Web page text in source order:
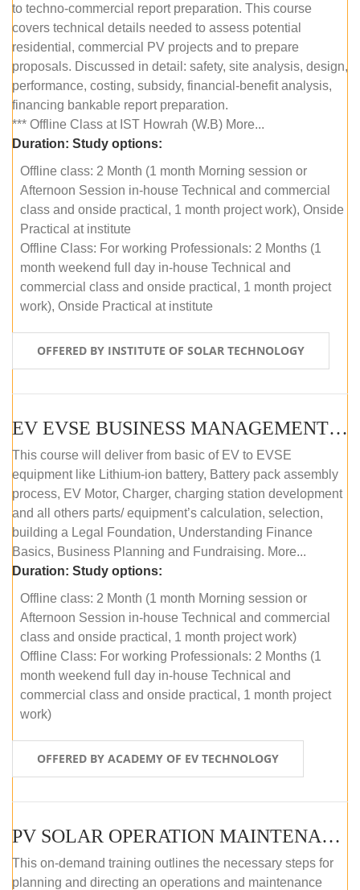
to techno-commercial report preparation. This course
covers technical details needed to assess potential
residential, commercial PV projects and to prepare
proposals. Discussed in detail: safety, site analysis, design,
performance, costing, subsidy, financial-benefit analysis,
financing bankable report preparation.
*** Offline Class at IST Howrah (W.B) More...
Duration: Study options:
Offline class: 2 Month (1 month Morning session or
Afternoon Session in-house Technical and commercial
class and onside practical, 1 month project work), Onside
Practical at institute
Offline Class: For working Professionals: 2 Months (1
month weekend full day in-house Technical and
commercial class and onside practical, 1 month project
work), Onside Practical at institute
OFFERED BY INSTITUTE OF SOLAR TECHNOLOGY
EV EVSE BUSINESS MANAGEMENT (OFFLINE)
This course will deliver from basic of EV to EVSE
equipment like Lithium-ion battery, Battery pack assembly
process, EV Motor, Charger, charging station development
and all others parts/ equipment’s calculation, selection,
building a Legal Foundation, Understanding Finance
Basics, Business Planning and Fundraising. More...
Duration: Study options:
Offline class: 2 Month (1 month Morning session or
Afternoon Session in-house Technical and commercial
class and onside practical, 1 month project work)
Offline Class: For working Professionals: 2 Months (1
month weekend full day in-house Technical and
commercial class and onside practical, 1 month project
work)
OFFERED BY ACADEMY OF EV TECHNOLOGY
PV SOLAR OPERATION MAINTENANCE MASTER COURSE (OFFLINE COURSE)
This on-demand training outlines the necessary steps for
planning and directing an operations and maintenance